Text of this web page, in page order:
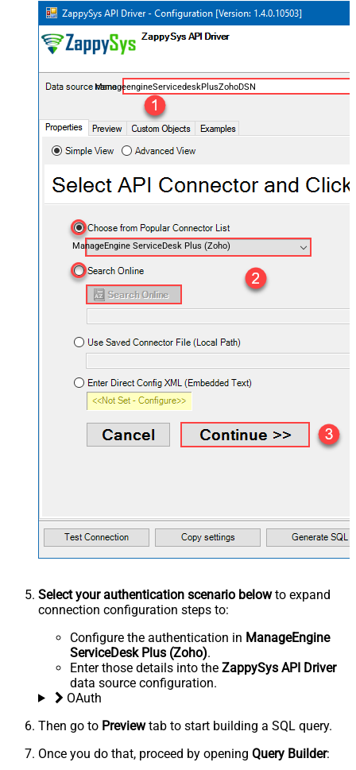
ManageengineServicedeskPlusZohoDSN
ManageEngine ServiceDesk Plus (Zoho)
Select your authentication scenario belowto expand
connection configuration steps to:
Configure the authentication in ManageEngine
ServiceDesk Plus (Zoho).
Enter those details into the ZappySys API Driver
data source configuration.
OAuth
Then go to Previewtab to start building a SQL query.
Once you do that, proceed by opening Query Builder: